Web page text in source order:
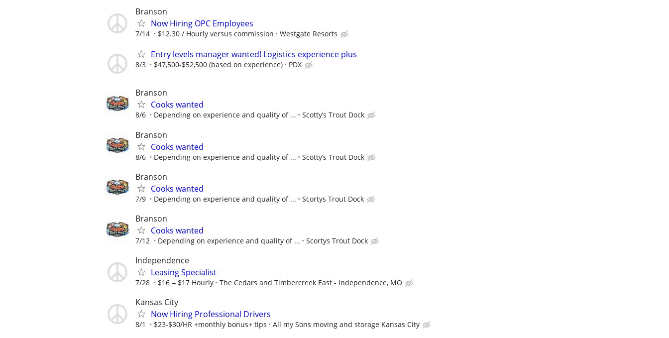
Branson
Now Hiring OPC Employees
7/14 $12.30 / Hourly versus commission Westgate Resorts
Entry levels manager wanted! Logistics experience plus
8/3 $47,500-$52,500 (based on experience) PDX
Branson
Cooks wanted
8/6 Depending on experience and quality of ... Scotty’s Trout Dock
Branson
Cooks wanted
8/6 Depending on experience and quality of ... Scotty’s Trout Dock
Branson
Cooks wanted
7/9 Depending on experience and quality of ... Scortys Trout Dock
Branson
Cooks wanted
7/12 Depending on experience and quality of ... Scortys Trout Dock
Independence
Leasing Specialist
7/28 $16 ‒ $17 Hourly The Cedars and Timbercreek East - Independence, MO
Kansas City
Now Hiring Professional Drivers
8/1 $23-$30/HR +monthly bonus+ tips All my Sons moving and storage Kansas City